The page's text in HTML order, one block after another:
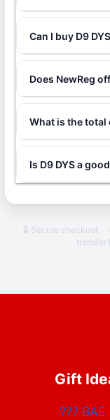
Can I buy D9
Does NewReg
What is the total
Is D9 DYS a
🔒 Secure checkout ·
transfer
Gift
??? BAE